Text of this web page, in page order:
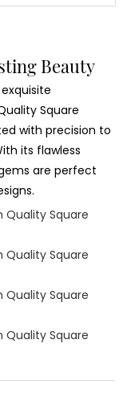
Beauty
Square
with precision to
its flawless
are perfect
Quality Square
Quality Square
Quality Square
Quality Square